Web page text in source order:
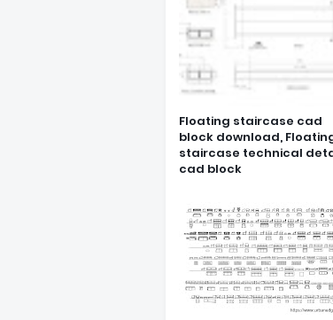
Floating staircase cad
block download,
staircase technical
cad block